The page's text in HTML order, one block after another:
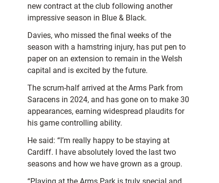
new contract at the club following another
impressive season in Blue & Black.
Davies, who missed the final weeks of the
season with a hamstring injury, has put pen to
paper on an extension to remain in the Welsh
capital and is excited by the future.
The scrum-half arrived at the Arms Park from
Saracens in 2024, and has gone on to make 30
appearances, earning widespread plaudits for
his game controlling ability.
He said: “I’m really happy to be staying at
Cardiff. I have absolutely loved the last two
seasons and how we have grown as a group.